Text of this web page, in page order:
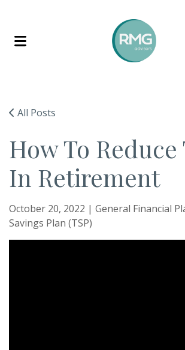
All Posts
How To Reduce
In Retirement
October 20, 2022 | General Financial
Savings Plan (TSP)